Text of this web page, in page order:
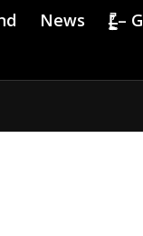
News |̶̠͕͍̲͓͇̙̯̹̍̓̎̚ –